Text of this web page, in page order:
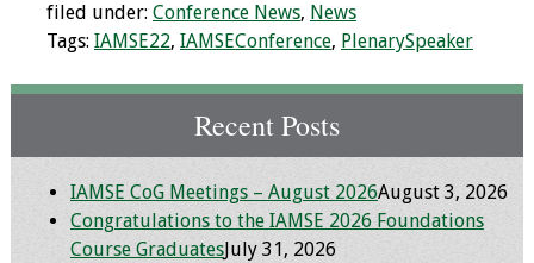
Toolkits
Events
Conference Session
Types
filed under: Conference News, News
Tags: IAMSE22, IAMSEConference, PlenarySpeaker
Recent Posts
IAMSE CoG Meetings – August 2026August 3, 2026
Congratulations to the IAMSE 2026 Foundations
Course GraduatesJuly 31, 2026